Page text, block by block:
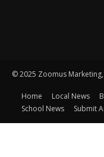
© 2025 Zoomus Marketing,
Home Local News
School News
Submit